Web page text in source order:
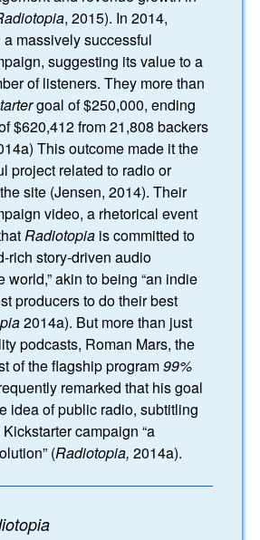
, 2015). In 2014,
a massively successful
suggesting its value to a
of listeners. They more than
goal of $250,000, ending
$620,412 from 21,808 backers
This outcome made it the
project related to radio or
site (Jensen, 2014). Their
video, a rhetorical event
Radiotopia is committed to
rich story-driven audio
world,” akin to being “an indie
producers to do their best
2014a). But more than just
podcasts, Roman Mars, the
of the flagship program99%
remarked that his goal
idea of public radio, subtitling
Kickstarter campaign “a
(Radiotopia, 2014a).